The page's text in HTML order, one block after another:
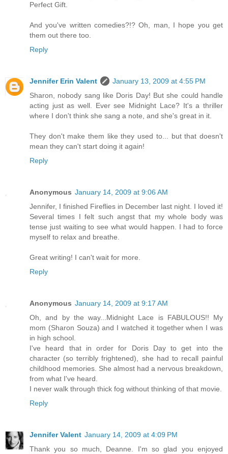
Perfect Gift.
And you've written comedies?!? Oh, man, I hope you get
them out there too.
Reply
Jennifer Erin Valent
January 13, 2009 at 4:55 PM
Sharon, nobody sang like Doris Day! But she could handle
acting just as well. Ever see Midnight Lace? It's a thriller
where I don't think she sang a note, and she's great in it.
They don't make them like they used to... but that doesn't
mean they can't start doing it again!
Reply
Anonymous January 14, 2009 at 9:06 AM
Jennifer, I finished Fireflies in December last night. I loved it!
Several times I felt such angst that my whole body was
tense just waiting to see what would happen. I had to force
myself to relax and breathe.
Great writing! I can't wait for more.
Reply
Anonymous January 14, 2009 at 9:17 AM
Oh, and by the way...Midnight Lace is FABULOUS!! My
mom (Sharon Souza) and I watched it together when I was
in high school.
I've heard that in order for Doris Day to get into the
character (so terribly frightened), she had to recall painful
childhood memories. She almost had a nervous breakdown,
from what I've heard.
I never walk through thick fog without thinking of that movie.
Reply
Jennifer Valent January 14, 2009 at 4:09 PM
Thank you so much, Deanne. I'm so glad you enjoyed